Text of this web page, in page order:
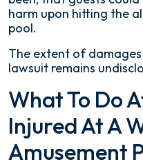
harm upon hitting the
pool.
The extent of
lawsuit remains
What To Do
Injured At A
Amusement